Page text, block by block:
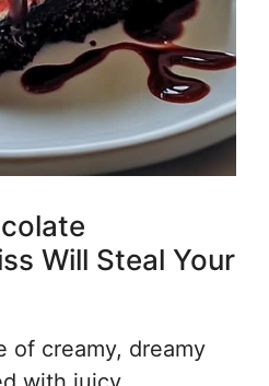
Will Steal Your
of creamy, dreamy